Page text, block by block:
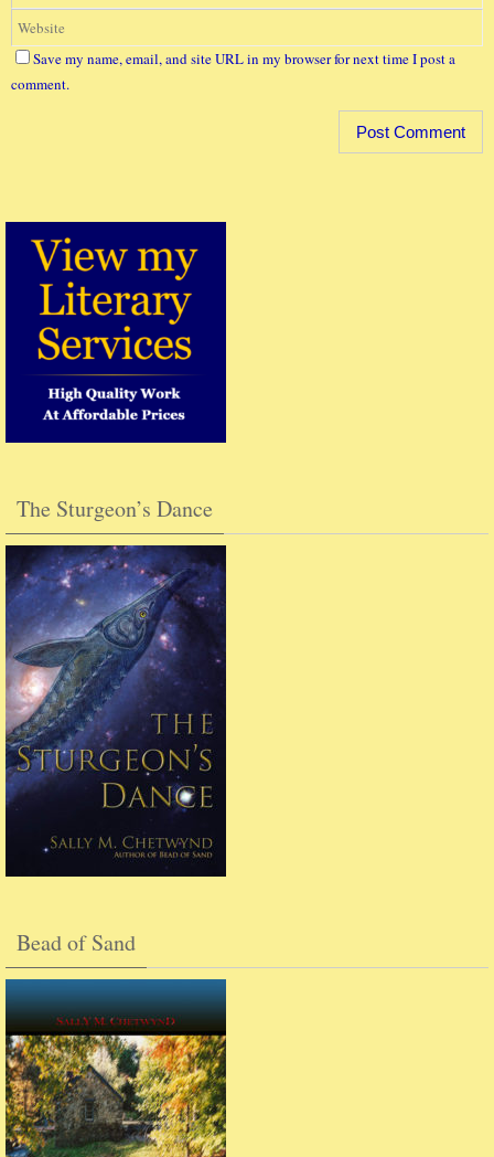
Save my name, email, and site URL in my browser for next time I post a
comment.
The Sturgeon’s Dance
Bead of Sand